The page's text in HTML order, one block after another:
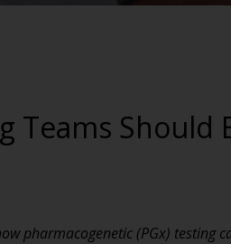
Teams Should
pharmacogenetic (PGx) testing